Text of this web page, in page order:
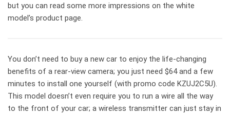
but you can read some more impressions on the white
model’s product page.
You don’t need to buy a new car to enjoy the life-changing
benefits of a rear-view camera; you just need $64 and a few
minutes to install one yourself (with promo code KZUJ2C5U).
This model doesn’t even require you to run a wire all the way
to the front of your car; a wireless transmitter can just stay in